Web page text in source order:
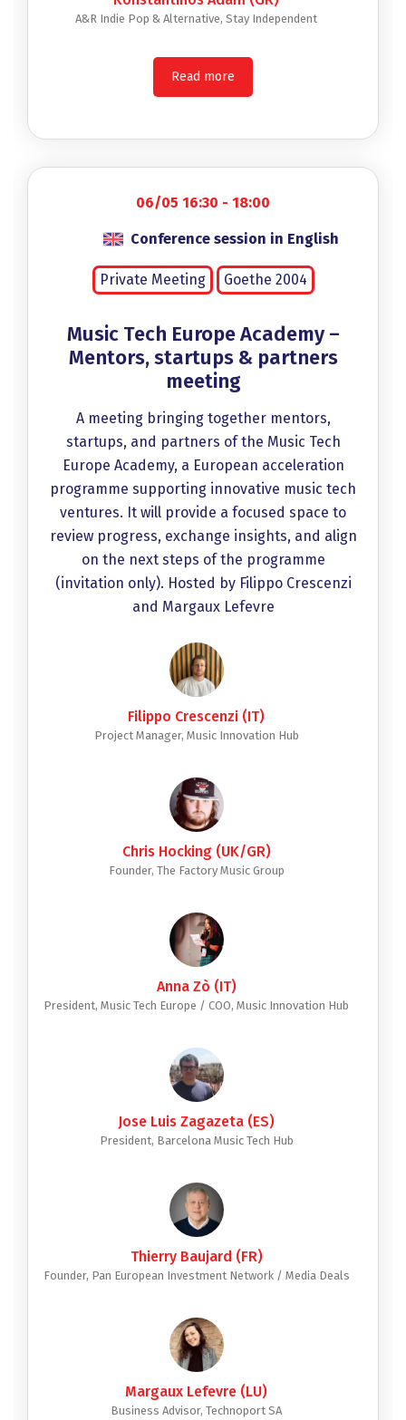
A&R Indie Pop & Alternative, Stay Independent
Read more
06/05 16:30 - 18:00
Conference session in English
Private Meeting Goethe 2004
Music Tech Europe Academy –
Mentors, startups & partners
meeting
A meeting bringing together mentors,
startups, and partners of the Music Tech
Europe Academy, a European acceleration
programme supporting innovative music tech
ventures. It will provide a focused space to
review progress, exchange insights, and align
on the next steps of the programme
(invitation only). Hosted by Filippo Crescenzi
and Margaux Lefevre
Filippo Crescenzi (IT)
Project Manager, Music Innovation Hub
Chris Hocking (UK/GR)
Founder, The Factory Music Group
Anna Zò (IT)
President, Music Tech Europe / COO, Music Innovation Hub
Jose Luis Zagazeta (ES)
President, Barcelona Music Tech Hub
Thierry Baujard (FR)
Founder, Pan European Investment Network / Media Deals
Margaux Lefevre (LU)
Business Advisor, Technoport SA